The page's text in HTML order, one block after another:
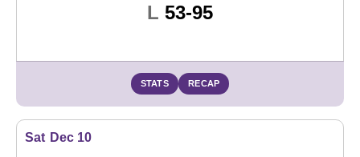
L Loss
53-95
STATS RECAP
Sat Dec 10